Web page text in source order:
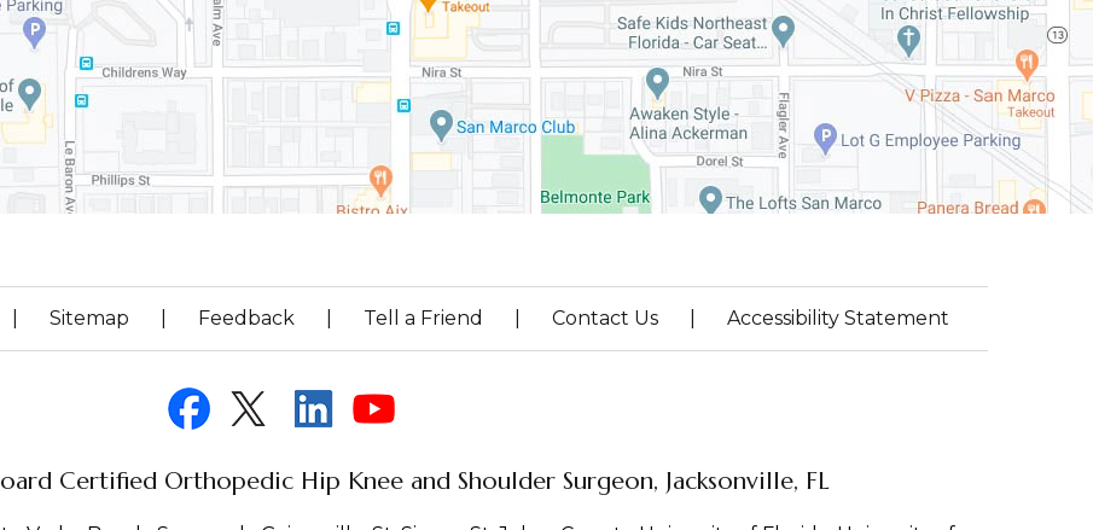
Sitemap Feedback Tell a Friend Contact Us Accessibility Statement
Certified Orthopedic Hip Knee and Shoulder Surgeon, Jacksonville, FL